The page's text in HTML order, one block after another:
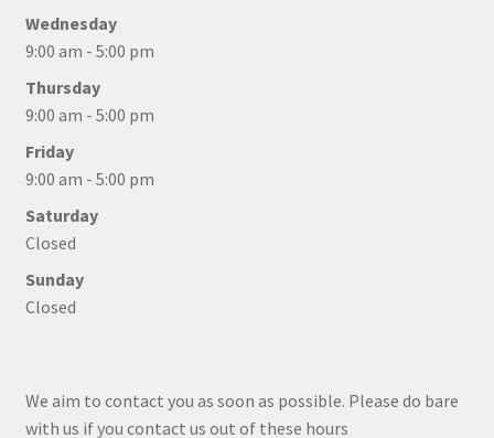
Wednesday
9:00 am - 5:00 pm
Thursday
9:00 am - 5:00 pm
Friday
9:00 am - 5:00 pm
Saturday
Closed
Sunday
Closed
We aim to contact you as soon as possible. Please do bare
with us if you contact us out of these hours